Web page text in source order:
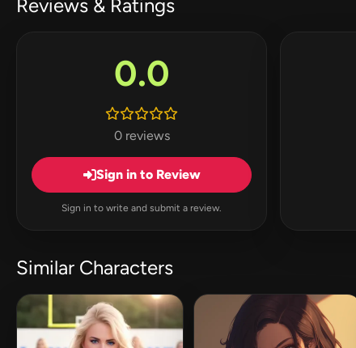
Reviews & Ratings
0.0
0 reviews
Sign in to Review
Sign in to write and submit a review.
Similar Characters